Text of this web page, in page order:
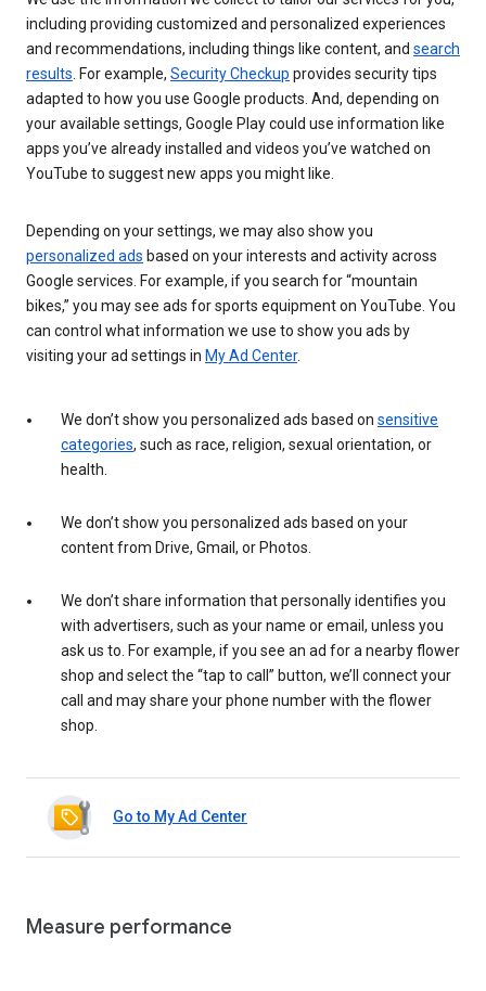
including providing customized and personalized experiences
and recommendations, including things like content, and search
results . For example, Security Checkup provides security tips
adapted to how you use Google products. And, depending on
your available settings, Google Play could use information like
apps you’ve already installed and videos you’ve watched on
YouTube to suggest new apps you might like.
Depending on your settings, we may also show you
personalized ads based on your interests and activity across
Google services. For example, if you search for “mountain
bikes,” you may see ads for sports equipment on YouTube. You
can control what information we use to show you ads by
visiting your ad settings in My Ad Center.
We don’t show you personalized ads based on sensitive
categories, such as race, religion, sexual orientation, or
health.
We don’t show you personalized ads based on your
content from Drive, Gmail, or Photos.
We don’t share information that personally identifies you
with advertisers, such as your name or email, unless you
ask us to. For example, if you see an ad for a nearby flower
shop and select the “tap to call” button, we’ll connect your
call and may share your phone number with the flower
shop.
Go to My Ad Center
Measure performance